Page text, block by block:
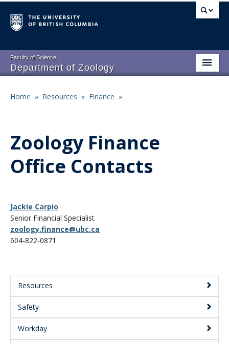
to
main
Faculty of Science
Department of Zoology
Main
Undergraduate Program
Graduate Program
Resources
CWL Login
Home » Resources » Finance »
Main
Menu:
Secondary
Resources
Safety
Workday
Zoology Finance
Office Contacts
Jackie Carpio
Senior Financial Specialist
zoology.finance@ubc.ca
604-822-0871